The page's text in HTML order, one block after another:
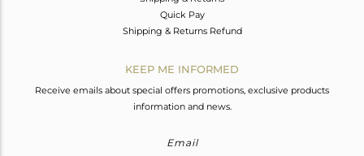
Quick Pay
Shipping & Returns Refund
KEEP ME INFORMED
Receive emails about special offers promotions, exclusive products
information and news.